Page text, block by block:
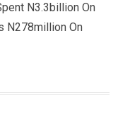
N3.3billion On
N278million On